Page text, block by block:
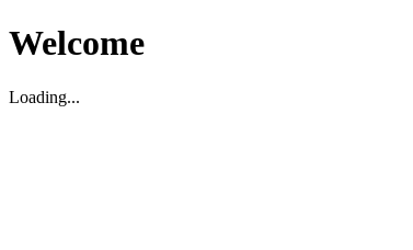
Welcome
Loading...